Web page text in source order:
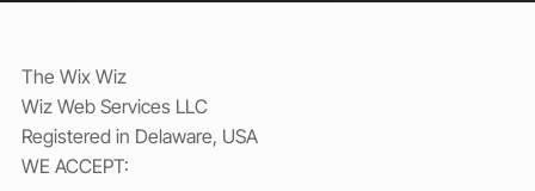
The Wix Wiz
Wiz Web Services LLC
Registered in Delaware, USA
WE ACCEPT: